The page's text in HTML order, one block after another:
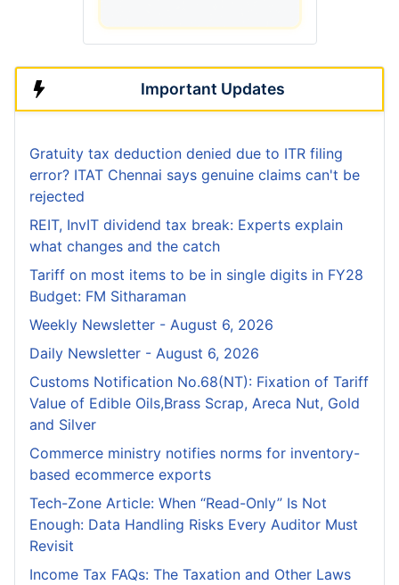
Important Updates
Gratuity tax deduction denied due to ITR filing
error? ITAT Chennai says genuine claims can't be
rejected
REIT, InvIT dividend tax break: Experts explain
what changes and the catch
Tariff on most items to be in single digits in FY28
Budget: FM Sitharaman
Weekly Newsletter - August 6, 2026
Daily Newsletter - August 6, 2026
Customs Notification No.68(NT): Fixation of Tariff
Value of Edible Oils,Brass Scrap, Areca Nut, Gold
and Silver
Commerce ministry notifies norms for inventory-
based ecommerce exports
Tech-Zone Article: When “Read-Only” Is Not
Enough: Data Handling Risks Every Auditor Must
Revisit
Income Tax FAQs: The Taxation and Other Laws